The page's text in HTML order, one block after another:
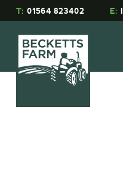
T: 01564 823402 E: